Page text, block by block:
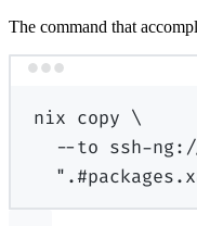
The command that
nix copy \
--to ssh-